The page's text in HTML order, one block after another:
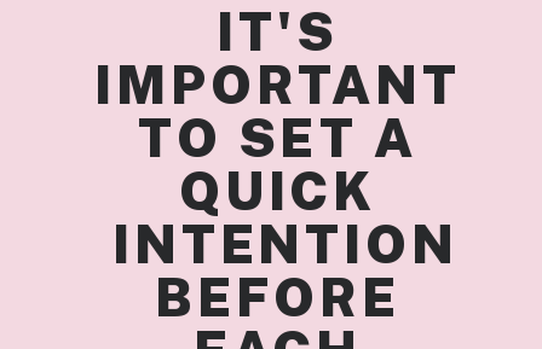
IT'S
IMPORTANT
TO SET A
QUICK
INTENTION
BEFORE